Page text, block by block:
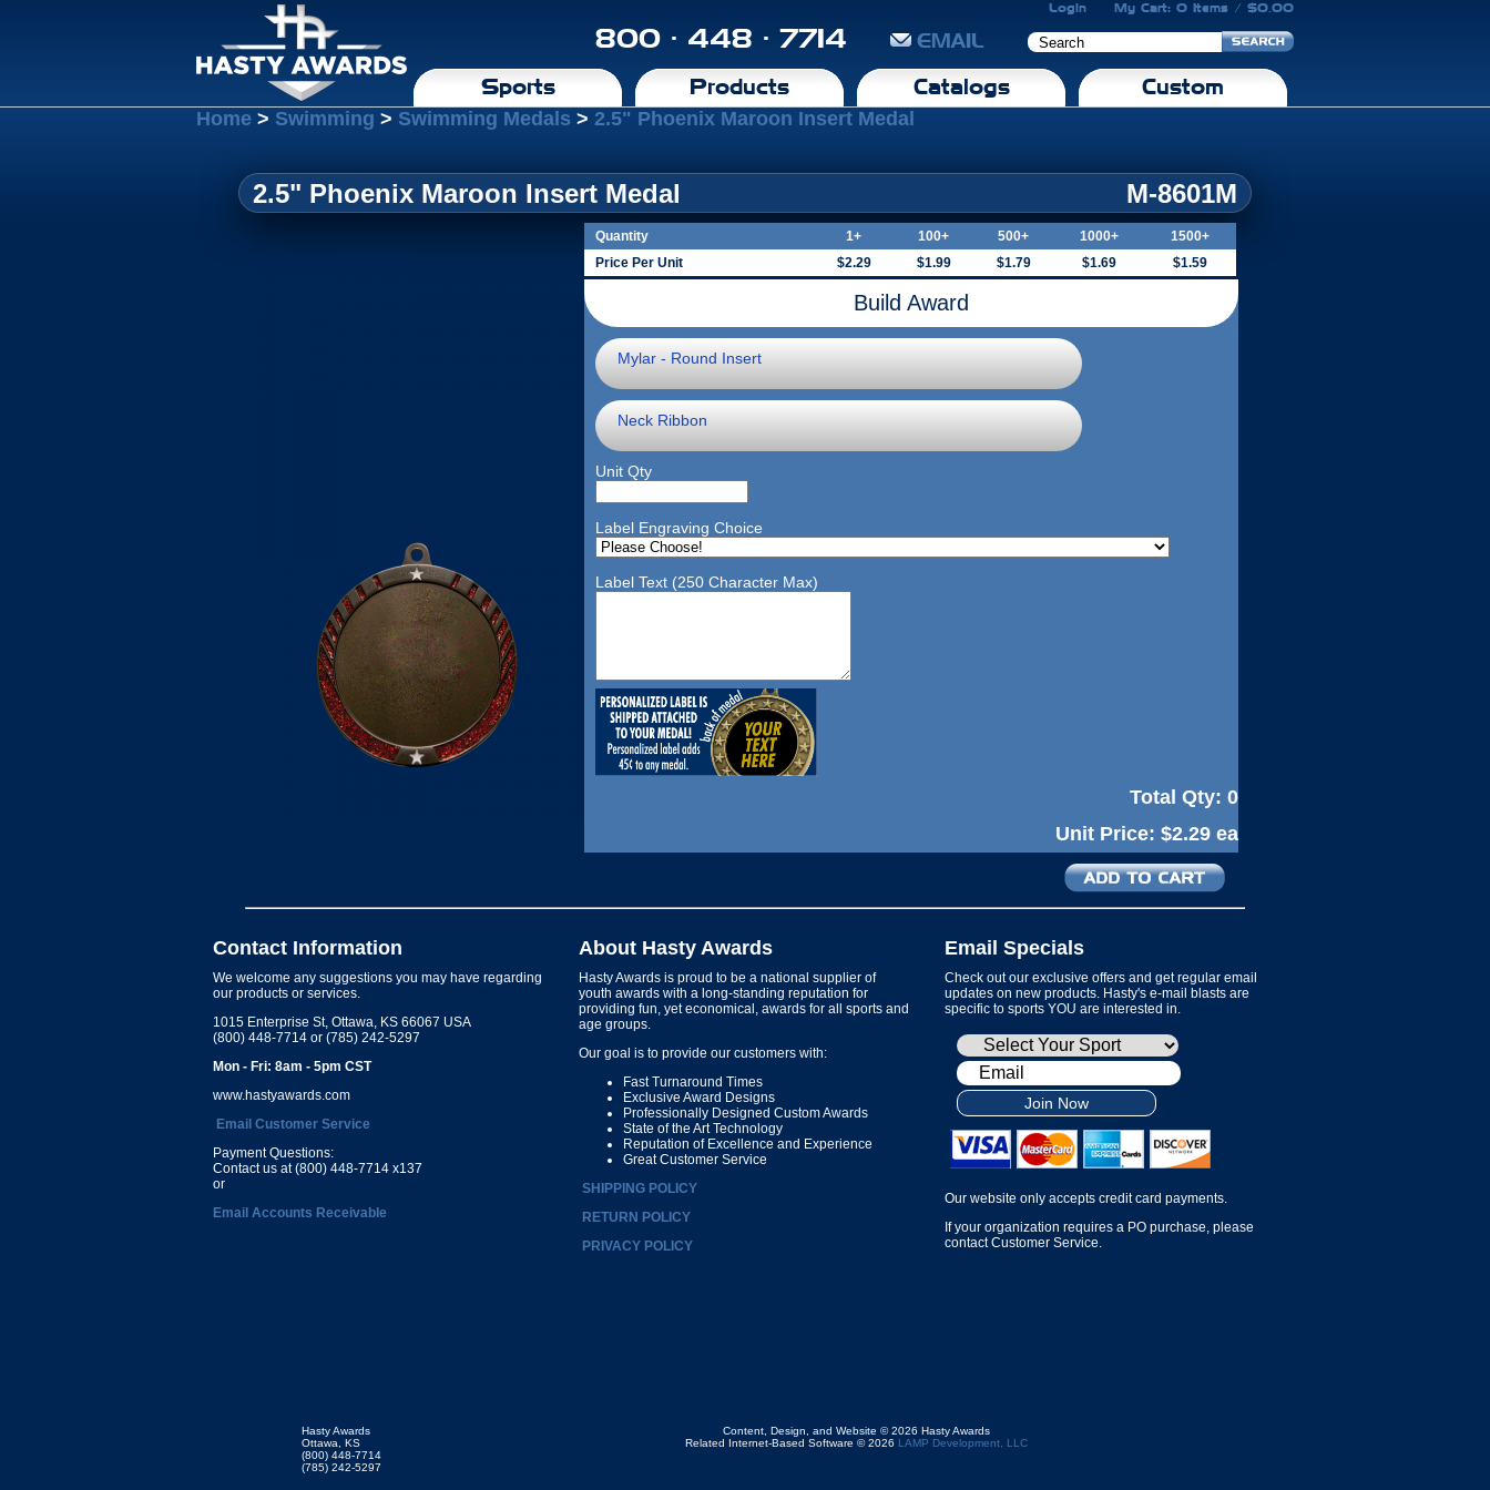
Login My Cart: 0 Items / $0.00
800 · 448 · 7714 EMAIL
Sports Products Catalogs Custom
Home > Swimming > Swimming Medals > 2.5" Phoenix Maroon Insert Medal
2.5" Phoenix Maroon Insert Medal M-8601M
Quantity 1+ 100+ 500+ 1000+
1500+
Price Per Unit
$2.29 $1.99 $1.79 $1.69 $1.59
Build Award
Mylar - Round Insert
Neck Ribbon
Unit Qty
Label Engraving Choice
Label Text (250 Character Max)
Total Qty: 0
Unit Price: $2.29 ea
Contact Information
We welcome any suggestions you may have regarding
our products or services.
1015 Enterprise St, Ottawa, KS 66067 USA
(800) 448-7714 or (785) 242-5297
Mon - Fri: 8am - 5pm CST
www.hastyawards.com
Email Customer Service
Payment Questions:
Contact us at (800) 448-7714 x137
or
Email Accounts Receivable
About Hasty Awards
Hasty Awards is proud to be a national supplier of
youth awards with a long-standing reputation for
providing fun, yet economical, awards for all sports and
age groups.
Our goal is to provide our customers with:
Fast Turnaround Times
Exclusive Award Designs
Professionally Designed Custom Awards
State of the Art Technology
Reputation of Excellence and Experience
Great Customer Service
SHIPPING POLICY
RETURN POLICY
PRIVACY POLICY
Email Specials
Check out our exclusive offers and get regular email
updates on new products. Hasty's e-mail blasts are
specific to sports YOU are interested in.
Join Now
Our website only accepts credit card payments.
If your organization requires a PO purchase, please
contact Customer Service.
Hasty Awards
Ottawa, KS
(800) 448-7714
(785) 242-5297
Content, Design, and Website © 2026 Hasty Awards
Related Internet-Based Software © 2026 LAMP Development, LLC